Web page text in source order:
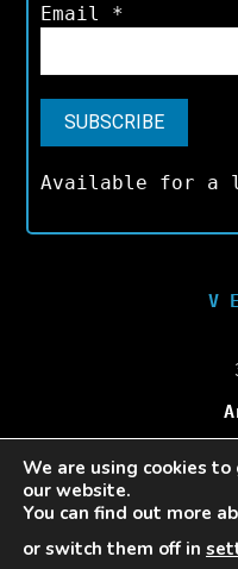
Email *
Available for a
V
Unique
We are using cookies
our website.
You can find out more
or switch them off in